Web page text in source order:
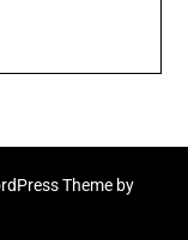
Theme by